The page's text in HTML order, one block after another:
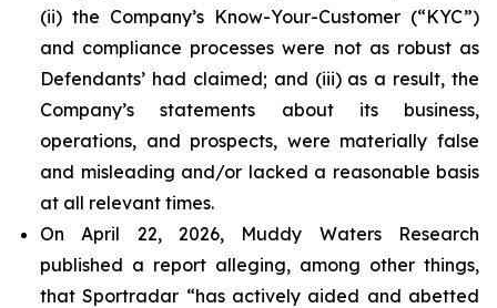
(ii) the Company’s Know-Your-Customer (“KYC”)
and compliance processes were not as robust as
Defendants’ had claimed; and (iii) as a result, the
Company’s statements about its business,
operations, and prospects, were materially false
and misleading and/or lacked a reasonable basis
at all relevant times.
On April 22, 2026, Muddy Waters Research
published a report alleging, among other things,
that Sportradar “has actively aided and abetted